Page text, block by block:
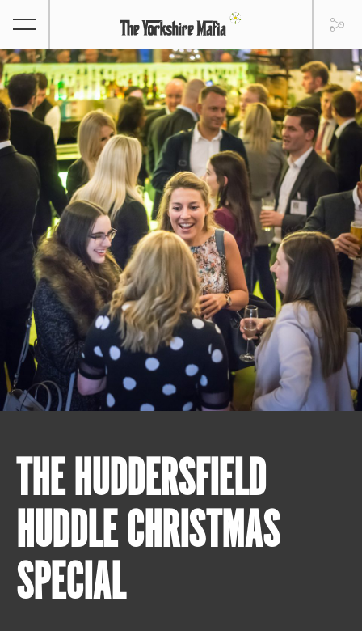
THE HUDDERSFIELD
HUDDLE CHRISTMAS
SPECIAL